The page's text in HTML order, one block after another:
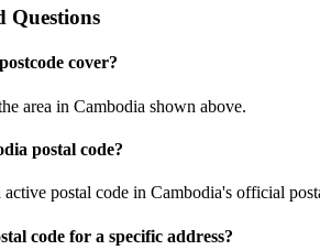
Questions
cover?
area in Cambodia shown above.
postal code?
active postal code in Cambodia's official
code for a specific address?